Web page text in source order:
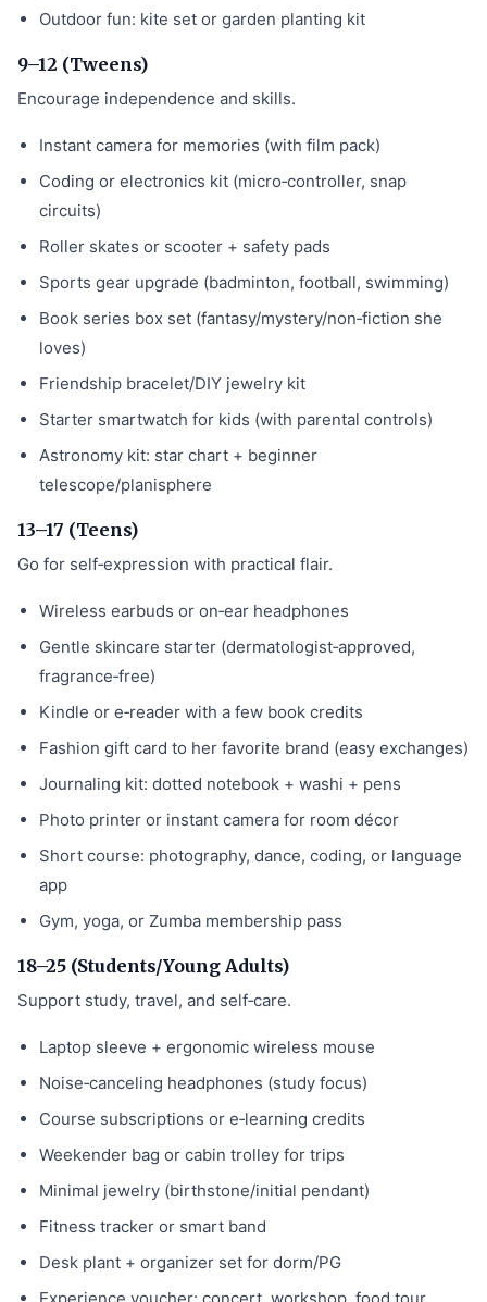
Outdoor fun: kite set or garden planting kit
9–12 (Tweens)
Encourage independence and skills.
Instant camera for memories (with film pack)
Coding or electronics kit (micro‑controller, snap
circuits)
Roller skates or scooter + safety pads
Sports gear upgrade (badminton, football, swimming)
Book series box set (fantasy/mystery/non‑fiction she
loves)
Friendship bracelet/DIY jewelry kit
Starter smartwatch for kids (with parental controls)
Astronomy kit: star chart + beginner
telescope/planisphere
13–17 (Teens)
Go for self‑expression with practical flair.
Wireless earbuds or on‑ear headphones
Gentle skincare starter (dermatologist‑approved,
fragrance‑free)
Kindle or e‑reader with a few book credits
Fashion gift card to her favorite brand (easy exchanges)
Journaling kit: dotted notebook + washi + pens
Photo printer or instant camera for room décor
Short course: photography, dance, coding, or language
app
Gym, yoga, or Zumba membership pass
18–25 (Students/Young Adults)
Support study, travel, and self‑care.
Laptop sleeve + ergonomic wireless mouse
Noise‑canceling headphones (study focus)
Course subscriptions or e‑learning credits
Weekender bag or cabin trolley for trips
Minimal jewelry (birthstone/initial pendant)
Fitness tracker or smart band
Desk plant + organizer set for dorm/PG